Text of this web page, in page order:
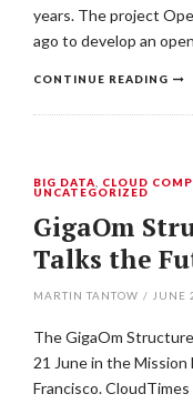
years. The project
ago to develop an
CONTINUE READING
BIG DATA CLOUD
UNCATEGORIZED
GigaOm
Talks the
MARTIN TANTOW / JUNE
The GigaOm
21 June in the
Francisco.